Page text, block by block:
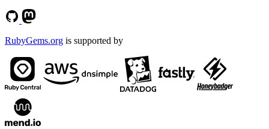
RubyGems.org is supported by